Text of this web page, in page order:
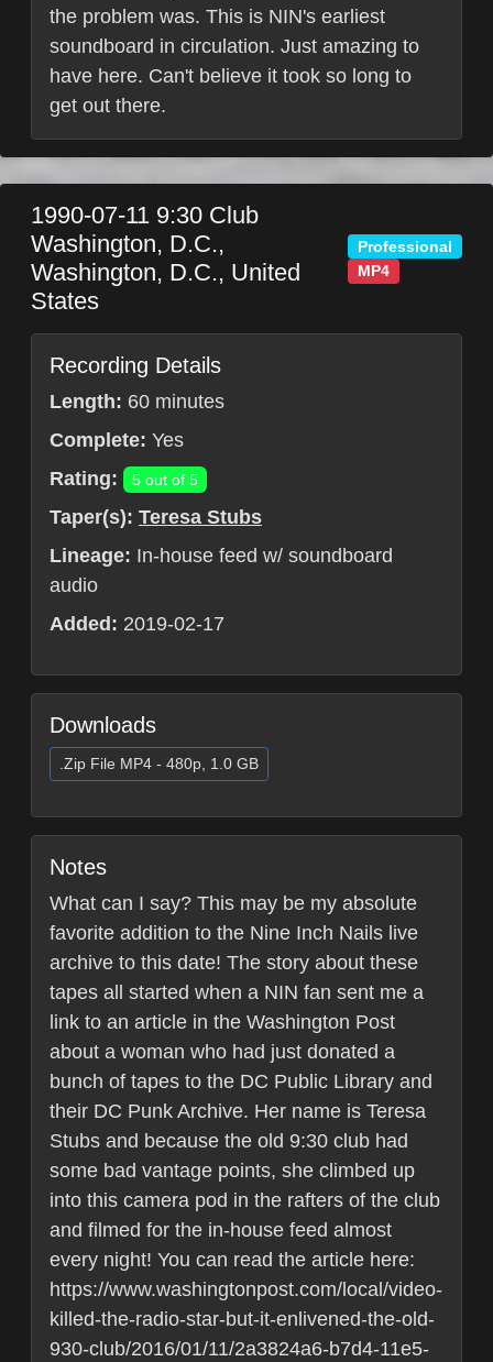
the problem was. This is NIN's earliest
soundboard in circulation. Just amazing to
have here. Can't believe it took so long to
get out there.
1990-07-11 9:30 Club
Washington, D.C.,
Washington, D.C., United
States
Professional
MP4
Recording Details
Length: 60 minutes
Complete: Yes
Rating:
5 out of 5
Taper(s): Teresa Stubs
Lineage: In-house feed w/ soundboard
audio
Added: 2019-02-17
Downloads
.Zip File MP4 - 480p, 1.0 GB
Notes
What can I say? This may be my absolute
favorite addition to the Nine Inch Nails live
archive to this date! The story about these
tapes all started when a NIN fan sent me a
link to an article in the Washington Post
about a woman who had just donated a
bunch of tapes to the DC Public Library and
their DC Punk Archive. Her name is Teresa
Stubs and because the old 9:30 club had
some bad vantage points, she climbed up
into this camera pod in the rafters of the club
and filmed for the in-house feed almost
every night! You can read the article here:
https://www.washingtonpost.com/local/video-
killed-the-radio-star-but-it-enlivened-the-old-
930-club/2016/01/11/2a3824a6-b7d4-11e5-